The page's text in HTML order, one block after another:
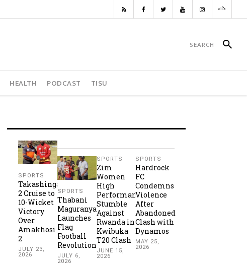
HEALTH PODCAST TISU
SPORTS
Takashinga
2 Cruise to
10-Wicket
Victory
Over
Amakhosi
2
JULY 23,
2026
SPORTS
Thabani
Maguranyanga
Launches
Flag
Football
Revolution
JULY 6,
2026
SPORTS
Zim
Women
High
Performance
Stumble
Against
Rwanda in
Kwibuka
T20 Clash
JUNE 15,
2026
SPORTS
Hardrock
FC
Condemns
Violence
After
Abandoned
Clash with
Dynamos
MAY 25,
2026